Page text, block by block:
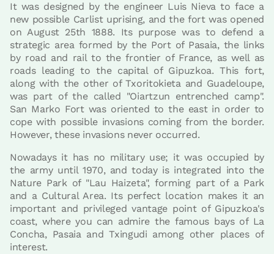
It was designed by the engineer Luis Nieva to face a
new possible Carlist uprising, and the fort was opened
on August 25th 1888. Its purpose was to defend a
strategic area formed by the Port of Pasaia, the links
by road and rail to the frontier of France, as well as
roads leading to the capital of Gipuzkoa. This fort,
along with the other of Txoritokieta and Guadeloupe,
was part of the called "Oiartzun entrenched camp".
San Marko Fort was oriented to the east in order to
cope with possible invasions coming from the border.
However, these invasions never occurred.
Nowadays it has no military use; it was occupied by
the army until 1970, and today is integrated into the
Nature Park of "Lau Haizeta", forming part of a Park
and a Cultural Area. Its perfect location makes it an
important and privileged vantage point of Gipuzkoa's
coast, where you can admire the famous bays of La
Concha, Pasaia and Txingudi among other places of
interest.